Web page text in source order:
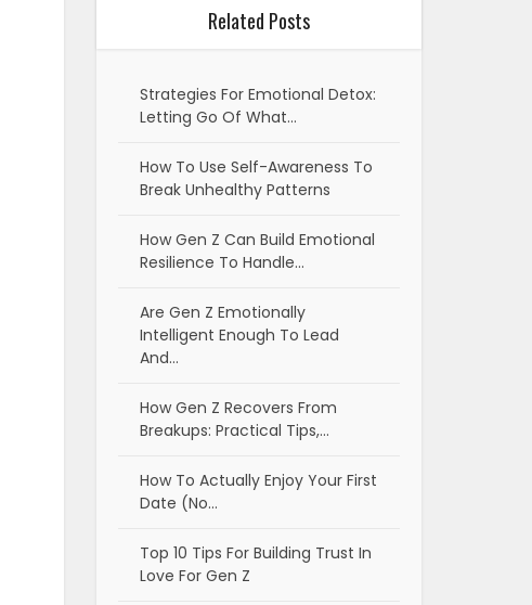
Related Posts
Strategies For Emotional Detox:
Letting Go Of What…
How To Use Self-Awareness To
Break Unhealthy Patterns
How Gen Z Can Build Emotional
Resilience To Handle…
Are Gen Z Emotionally
Intelligent Enough To Lead
And…
How Gen Z Recovers From
Breakups: Practical Tips,…
How To Actually Enjoy Your First
Date (No…
Top 10 Tips For Building Trust In
Love For Gen Z